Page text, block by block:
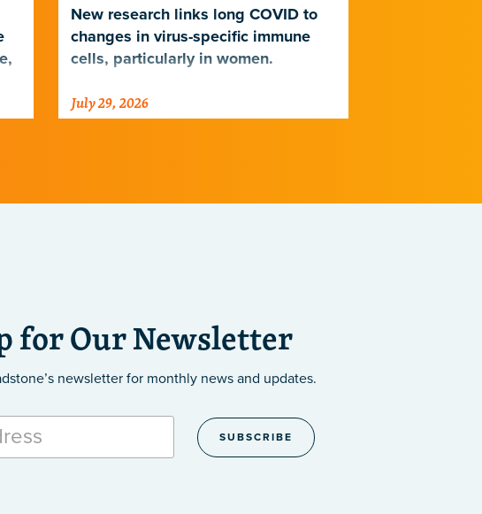
New research links long COVID to
changes in virus-specific immune
cells, particularly in women.
July 29, 2026
for Our Newsletter
newsletterfor monthly news and updates.